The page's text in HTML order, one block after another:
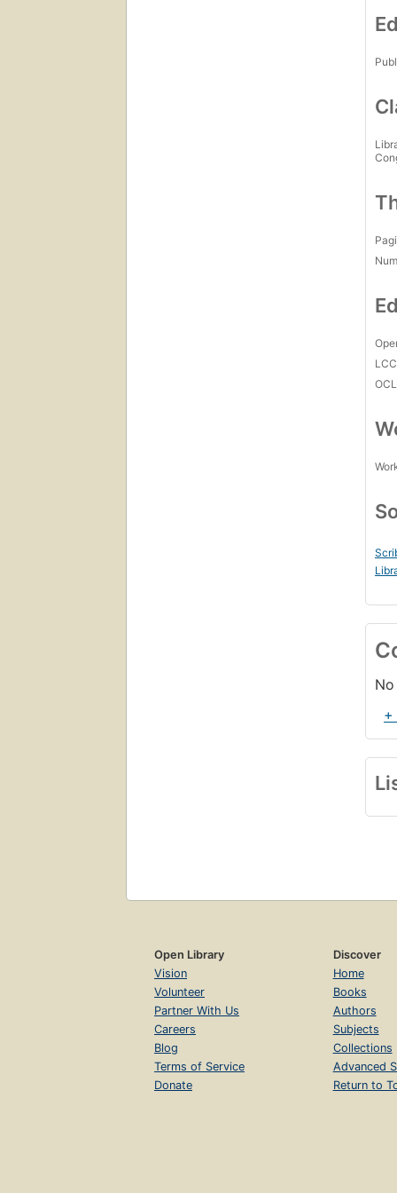
+
Open Library
Vision
Volunteer
Partner With Us
Careers
Blog
Terms of Service
Donate
Discover
Home
Books
Authors
Subjects
Collections
Advanced
Return to